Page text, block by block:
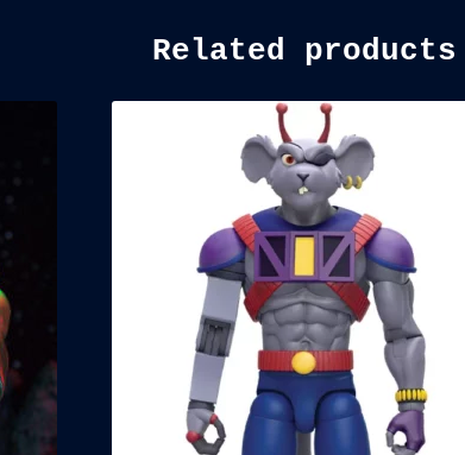
Related products